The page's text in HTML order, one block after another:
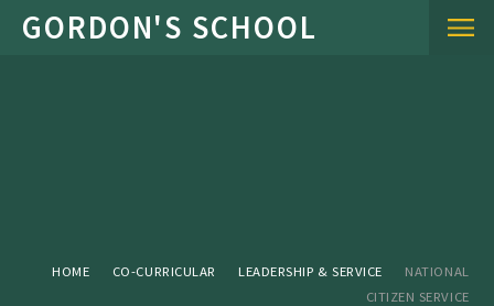
Skip to content ↓
HOME CO-CURRICULAR LEADERSHIP & SERVICE
NATIONAL
CITIZEN SERVICE